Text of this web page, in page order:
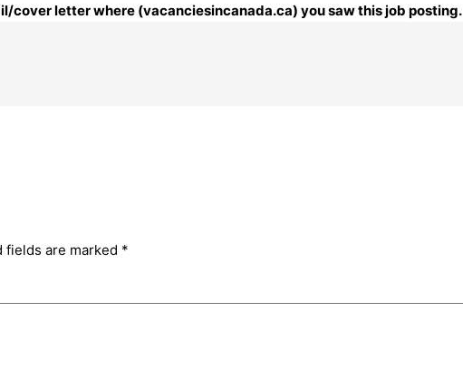
cover letter where (vacanciesincanada.ca) you saw this job posting.
fields are marked *